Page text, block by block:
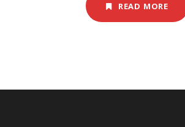
READ MORE